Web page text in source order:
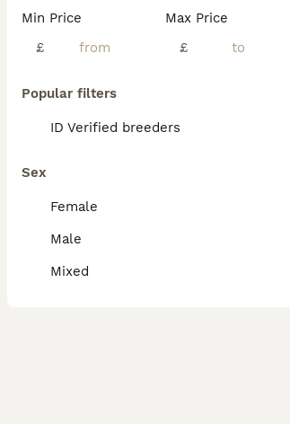
Min Price
£
Max Price
£
Popular filters
ID Verified breeders
Sex
Female
Male
Mixed